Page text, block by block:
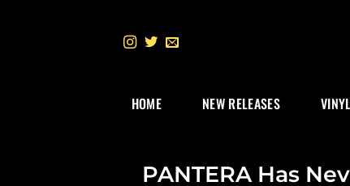
HOME NEW RELEASES
PANTERA Has